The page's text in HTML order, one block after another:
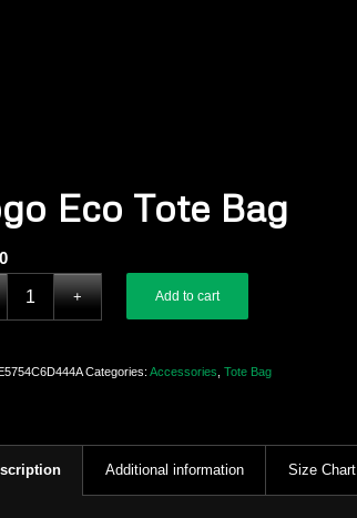
Eco Tote Bag
Add to cart
Categories:Accessories ,Tote Bag
Additional information Size Chart